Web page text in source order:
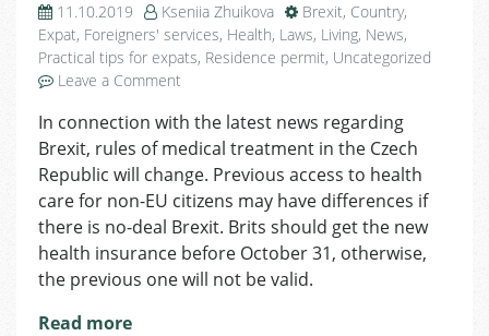
11.10.2019 Kseniia Zhuikova Brexit, Country,
Expat, Foreigners' services, Health, Laws, Living, News,
Practical tips for expats, Residence permit, Uncategorized
Leave a Comment
Does
Brexit
Change
Health
Care
in
the
Czech
In connection with the latest news regarding
Brexit, rules of medical treatment in the Czech
Republic will change. Previous access to health
care for non-EU citizens may have differences if
there is no-deal Brexit. Brits should get the new
health insurance before October 31, otherwise,
the previous one will not be valid.
Read more